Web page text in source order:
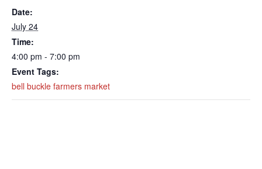
Date:
July 24
Time:
4:00 pm - 7:00 pm
Event Tags:
bell buckle farmers market